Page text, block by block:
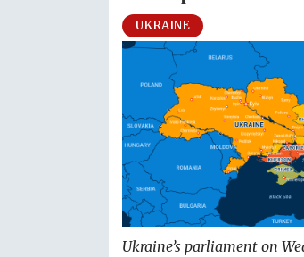
UKRAINE
Ukraine’s parliament on